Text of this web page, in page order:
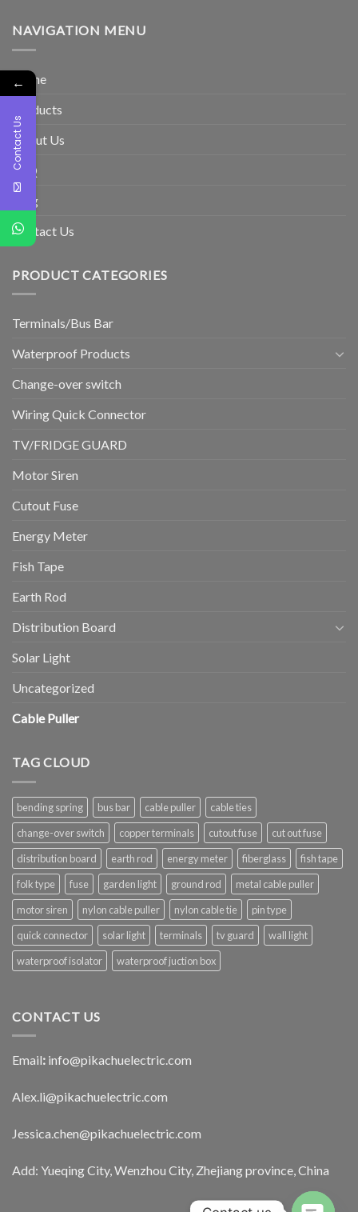
NAVIGATION MENU
Home
Products
About Us
FAQ
Blog
Contact Us
PRODUCT CATEGORIES
Terminals/Bus Bar
Waterproof Products
Change-over switch
Wiring Quick Connector
TV/FRIDGE GUARD
Motor Siren
Cutout Fuse
Energy Meter
Fish Tape
Earth Rod
Distribution Board
Solar Light
Uncategorized
Cable Puller
TAG CLOUD
bending spring bus bar cable puller
cable ties
change-over switch
copper terminals cutout fuse
cut out fuse
distribution board
earth rod energy meter fiberglass
fish tape
folk type
fuse garden light ground rod
metal cable puller
motor siren
nylon cable puller nylon cable tie
pin type
quick connector
solar light terminals tv guard
wall light
waterproof isolator
waterproof juction box
CONTACT US
Email: info@pikachuelectric.com
Alex.li@pikachuelectric.com
Jessica.chen@pikachuelectric.com
Add: Yueqing City, Wenzhou City, Zhejiang province, China
←
Contact Us